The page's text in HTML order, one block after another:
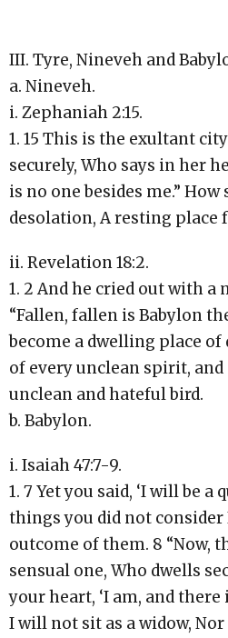
III. Tyre, Nineveh and
a. Nineveh.
i. Zephaniah 2:15.
1. 15 This is the exultant
securely, Who says in her
is no one besides me.” How
desolation, A resting place
ii. Revelation 18:2.
1. 2 And he cried out with a
“Fallen, fallen is Babylon
become a dwelling place
of every unclean spirit,
unclean and hateful bird.
b. Babylon.
i. Isaiah 47:7-9.
1. 7 Yet you said, ‘I will be a
things you did not
outcome of them. 8 “Now,
sensual one, Who dwells
your heart, ‘I am, and there
I will not sit as a widow,